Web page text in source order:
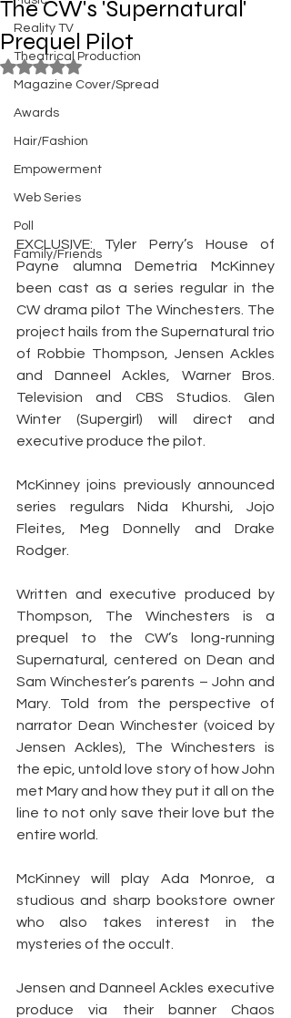
Reality TV
Theatrical Production
Magazine Cover/Spread
Awards
Hair/Fashion
Empowerment
Web Series
Poll
Family/Friends
The CW's 'Supernatural'
Prequel Pilot
Rated NaN out of 5 stars.
EXCLUSIVE: Tyler Perry’s House of
Payne alumna Demetria McKinney
been cast as a series regular in the
CW drama pilot The Winchesters. The
project hails from the Supernatural trio
of Robbie Thompson, Jensen Ackles
and Danneel Ackles, Warner Bros.
Television and CBS Studios. Glen
Winter (Supergirl) will direct and
executive produce the pilot.
McKinney joins previously announced
series regulars Nida Khurshi, Jojo
Fleites, Meg Donnelly and Drake
Rodger.
Written and executive produced by
Thompson, The Winchesters is a
prequel to the CW’s long-running
Supernatural, centered on Dean and
Sam Winchester’s parents – John and
Mary. Told from the perspective of
narrator Dean Winchester (voiced by
Jensen Ackles), The Winchesters is
the epic, untold love story of how John
met Mary and how they put it all on the
line to not only save their love but the
entire world.
McKinney will play Ada Monroe, a
studious and sharp bookstore owner
who also takes interest in the
mysteries of the occult.
Jensen and Danneel Ackles executive
produce via their banner Chaos